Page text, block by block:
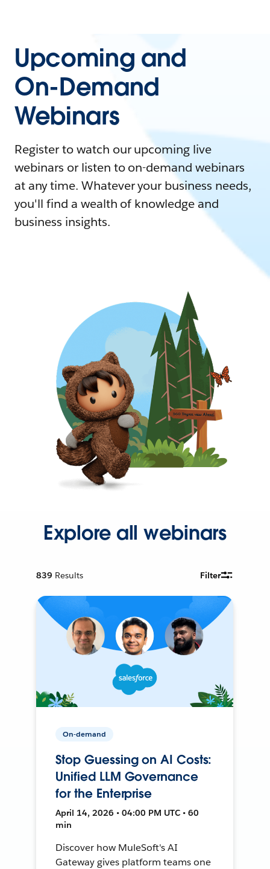
Upcoming and
On-Demand
Webinars
Register to watch our upcoming live
webinars or listen to on-demand webinars
at any time. Whatever your business needs,
you'll find a wealth of knowledge and
business insights.
Explore all webinars
839 Results Filter
On-demand
Stop Guessing on AI Costs:
Unified LLM Governance
for the Enterprise
April 14, 2026 • 04:00 PM UTC • 60
min
Discover how MuleSoft's AI
Gateway gives platform teams one